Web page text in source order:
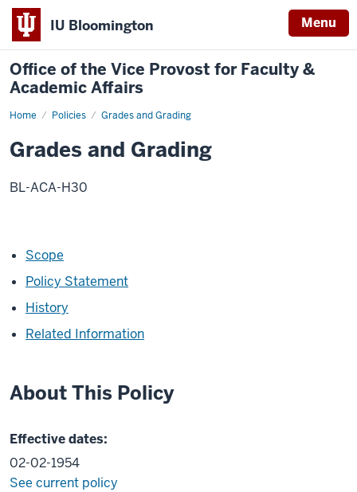
IU Bloomington Menu
Office of the Vice Provost for Faculty &
Academic Affairs
Home Policies Grades and Grading
Grades
Grades and Grading
BL-ACA-H30
Scope
Policy Statement
History
Related Information
About This Policy
Effective dates:
02-02-1954
See current policy